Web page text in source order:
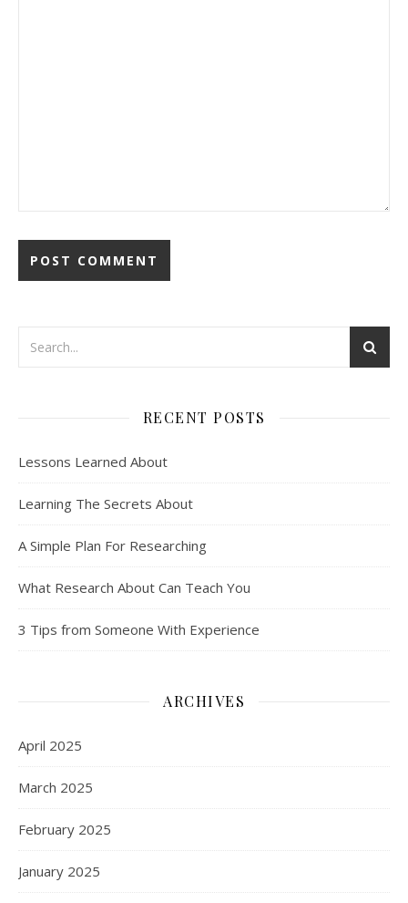
RECENT POSTS
Lessons Learned About
Learning The Secrets About
A Simple Plan For Researching
What Research About Can Teach You
3 Tips from Someone With Experience
ARCHIVES
April 2025
March 2025
February 2025
January 2025